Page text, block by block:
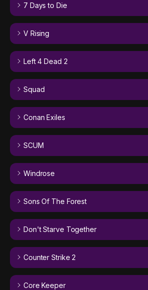
7 Days to Die
V Rising
Left 4 Dead 2
Squad
Conan Exiles
SCUM
Windrose
Sons Of The Forest
Don't Starve Together
Counter Strike 2
Core Keeper